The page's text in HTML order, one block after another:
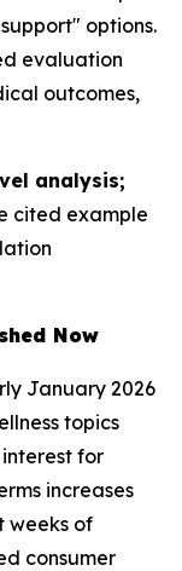
options.
evaluation
outcomes,
analysis;
cited example
Now
January 2026
topics
for
increases
weeks of
consumer